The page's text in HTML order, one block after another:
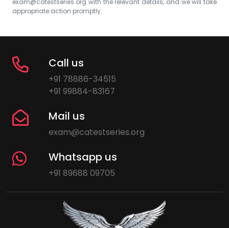
appropriate action promptly.
Call us
+91 78886-34515
+91 99884-83167
Mail us
exam@catestseries.org
Whatsapp us
+91 89688 09705